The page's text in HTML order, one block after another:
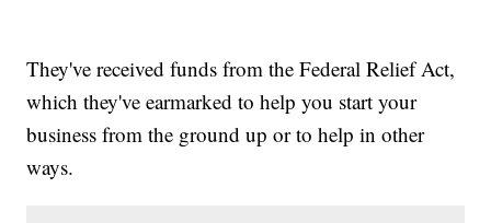
They've received funds from the Federal Relief Act,
which they've earmarked to help you start your
business from the ground up or to help in other
ways.